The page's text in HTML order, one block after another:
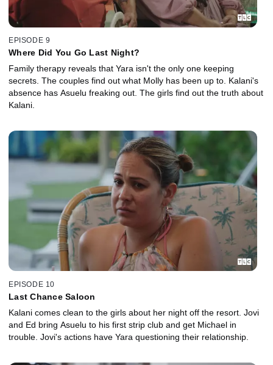
EPISODE 9
Where Did You Go Last Night?
Family therapy reveals that Yara isn't the only one keeping
secrets. The couples find out what Molly has been up to. Kalani's
absence has Asuelu freaking out. The girls find out the truth about
Kalani.
EPISODE 10
Last Chance Saloon
Kalani comes clean to the girls about her night off the resort. Jovi
and Ed bring Asuelu to his first strip club and get Michael in
trouble. Jovi's actions have Yara questioning their relationship.